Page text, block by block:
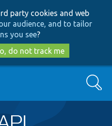
to
main
content
to
search
party cookies and web
audience, and to tailor
you see?
do not track me
Search